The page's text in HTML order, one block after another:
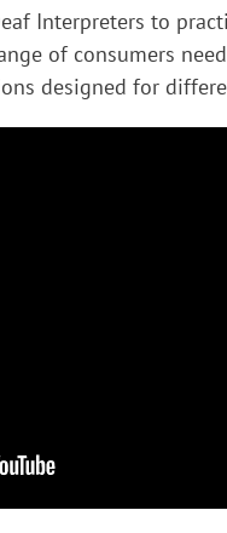
Interpreters to
of consumers
designed for